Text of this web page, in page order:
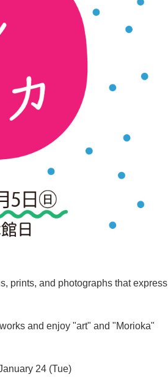
prints, and photographs that express
and enjoy "art" and "Morioka"
24 (Tue)